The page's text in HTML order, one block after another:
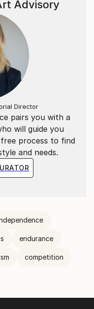
pairs you with a
will guide you
process to find
and needs.
Advisory
Director
endurance
competition